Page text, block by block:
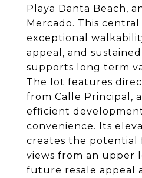
Playa Danta Beach,
Mercado. This
exceptional
appeal, and
supports long term
The lot features
from Calle Principal,
efficient
convenience. Its
creates the potential
views from an upper
future resale appeal